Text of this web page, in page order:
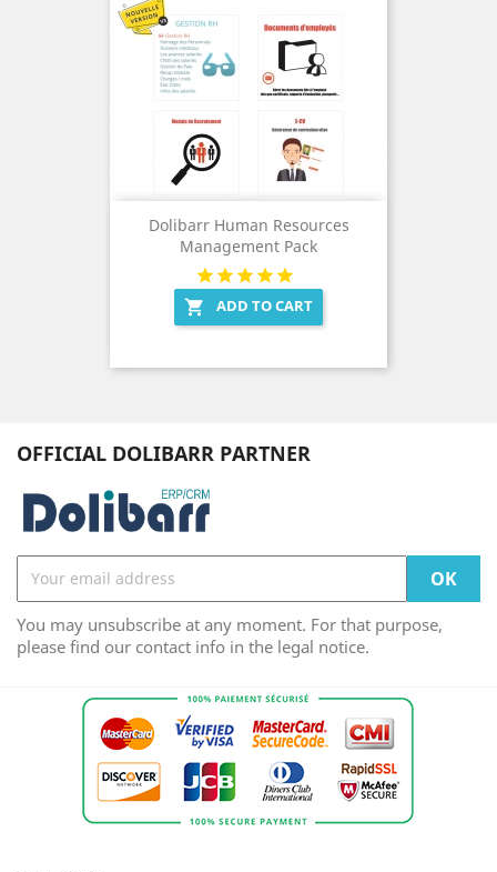
Dolibarr Human Resources
Management Pack
 ADD TO CART
OFFICIAL DOLIBARR PARTNER
You may unsubscribe at any moment. For that purpose,
please find our contact info in the legal notice.